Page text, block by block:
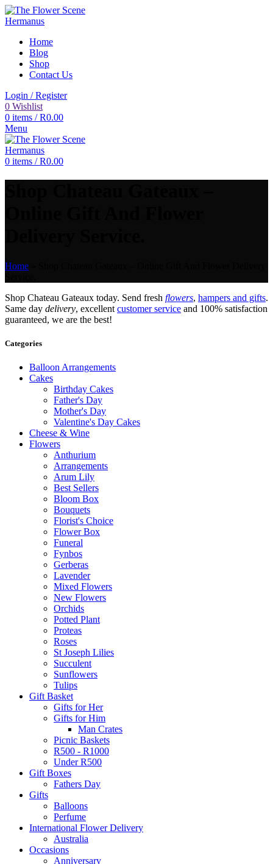
Home
Blog
Shop
Contact Us
Login / Register
0 Wishlist
0 items / R0.00
Menu
0 items / R0.00
Home
Shop Chateau Gateaux today. Send fresh flowers, hampers and gifts.
Same day delivery, excellent customer service and 100% satisfaction
guaranteed, we are the best!
Categories
Balloon Arrangements
Cakes
Birthday Cakes
Father's Day
Mother's Day
Valentine's Day Cakes
Cheese & Wine
Flowers
Anthurium
Arrangements
Arum Lily
Best Sellers
Bloom Box
Bouquets
Florist's Choice
Flower Box
Funeral
Fynbos
Gerberas
Lavender
Mixed Flowers
New Flowers
Orchids
Potted Plant
Proteas
Roses
St Joseph Lilies
Succulent
Sunflowers
Tulips
Gift Basket
Gifts for Her
Gifts for Him
Man Crates
Picnic Baskets
R500 - R1000
Under R500
Gift Boxes
Fathers Day
Gifts
Balloons
Perfume
International Flower Delivery
Australia
Occasions
Anniversary